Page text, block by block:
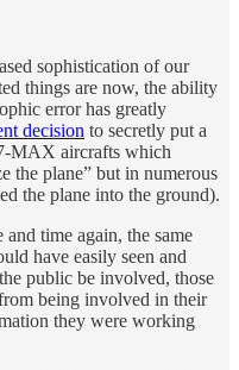
sophistication of our
things are now, the ability
error has greatly
decision to secretly put a
MAX aircrafts which
the plane” but in numerous
the plane into the ground).
time again, the same
have easily seen and
public be involved, those
being involved in their
they were working